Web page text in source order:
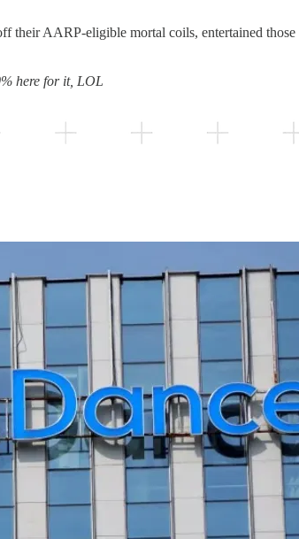
their AARP-eligible mortal coils, entertained
here for it, LOL